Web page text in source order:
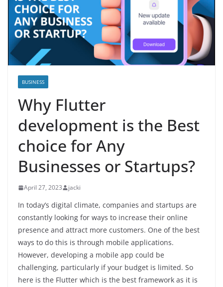
BUSINESS
Why Flutter
development is the Best
choice for Any
Businesses or Startups?
April 27, 2023 jacki
In today’s digital climate, companies and startups are
constantly looking for ways to increase their online
presence and attract more customers. One of the best
ways to do this is through mobile applications.
However, developing a mobile app could be
challenging, particularly if your budget is limited. So
here is the Flutter which is the best framework as it is